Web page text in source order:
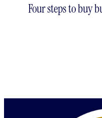
Four steps to buy